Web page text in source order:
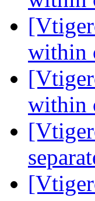
within
within